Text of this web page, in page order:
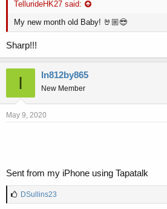
TellurideHK27 said:
My new month old Baby! 🤘🏼😎
Sharp!!!
I In812by865
New Member
May 9, 2020
Sent from my iPhone using Tapatalk
L
i
DSullins23